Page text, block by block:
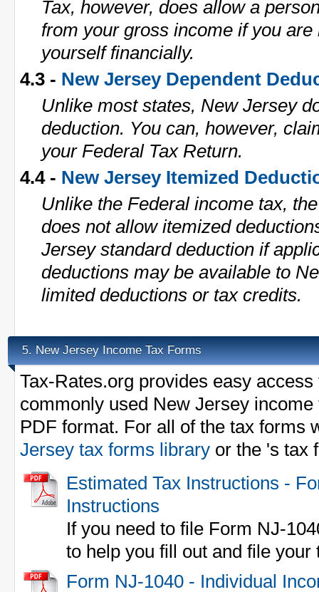
Tax, however, does allow a
from your gross income if you
yourself financially.
4.3 - New Jersey Dependent
Unlike most states, New Jersey
deduction. You can, however,
your Federal Tax Return.
4.4 - New Jersey Itemized
Unlike the Federal income tax,
does not allow itemized
Jersey standard deduction if
deductions may be available to
limited deductions or tax credits.
5. New Jersey Income Tax Forms
Tax-Rates.org provides easy
commonly used New Jersey
PDF format. For all of the tax forms
Jersey tax forms library or the 's tax
Estimated Tax Instructions -
Instructions
If you need to file Form NJ-
to help you fill out and file your
Form NJ-1040 - Individual